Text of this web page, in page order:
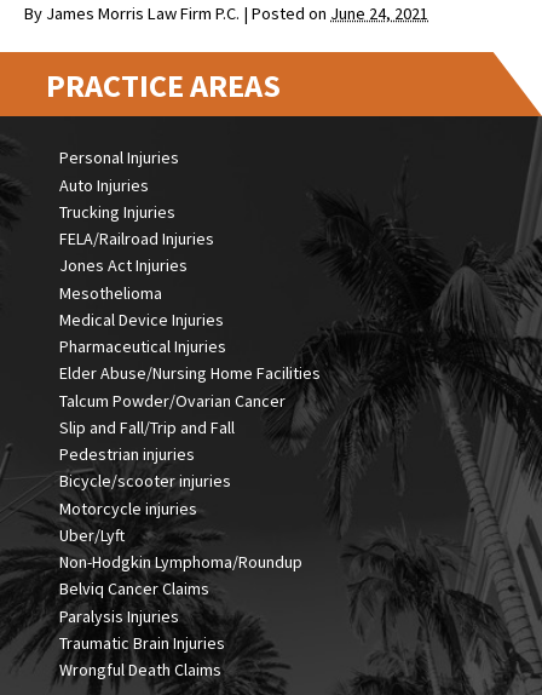
By James Morris Law Firm P.C. | Posted on June 24, 2021
PRACTICE AREAS
Personal Injuries
Auto Injuries
Trucking Injuries
FELA/Railroad Injuries
Jones Act Injuries
Mesothelioma
Medical Device Injuries
Pharmaceutical Injuries
Elder Abuse/Nursing Home Facilities
Talcum Powder/Ovarian Cancer
Slip and Fall/Trip and Fall
Pedestrian injuries
Bicycle/scooter injuries
Motorcycle injuries
Uber/Lyft
Non-Hodgkin Lymphoma/Roundup
Belviq Cancer Claims
Paralysis Injuries
Traumatic Brain Injuries
Wrongful Death Claims